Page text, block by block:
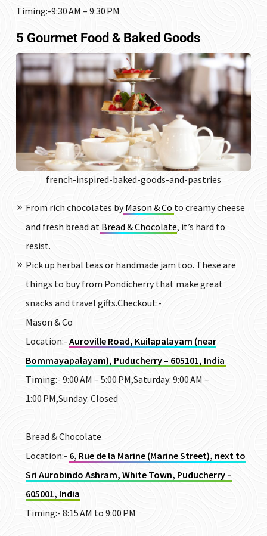
Timing:-9:30 AM – 9:30 PM
5 Gourmet Food & Baked Goods
french-inspired-baked-goods-and-pastries
From rich chocolates byMason & Co to creamy cheese
and fresh bread at Bread & Chocolate, it’s hard to
resist.
Pick up herbal teas or handmade jam too. These are
things to buy from Pondicherry that make great
snacks and travel gifts.Checkout:-
Mason & Co
Location:- Auroville Road, Kuilapalayam (near
Bommayapalayam), Puducherry – 605101, India
Timing:- 9:00 AM – 5:00 PM,Saturday: 9:00 AM –
1:00 PM,Sunday: Closed
Bread & Chocolate
Location:- 6, Rue de la Marine (Marine Street), next to
Sri Aurobindo Ashram, White Town, Puducherry –
605001, India
Timing:- 8:15 AM to 9:00 PM